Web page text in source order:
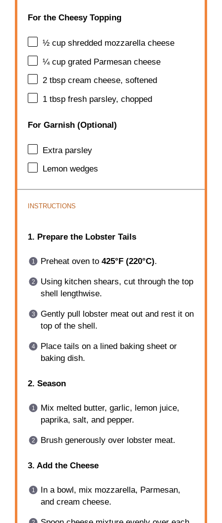
For the Cheesy Topping
½ cup shredded mozzarella cheese
¼ cup grated Parmesan cheese
2 tbsp cream cheese, softened
1 tbsp fresh parsley, chopped
For Garnish (Optional)
Extra parsley
Lemon wedges
INSTRUCTIONS
1. Prepare the Lobster Tails
Preheat oven to 425°F (220°C).
Using kitchen shears, cut through the top
shell lengthwise.
Gently pull lobster meat out and rest it on
top of the shell.
Place tails on a lined baking sheet or
baking dish.
2. Season
Mix melted butter, garlic, lemon juice,
paprika, salt, and pepper.
Brush generously over lobster meat.
3. Add the Cheese
In a bowl, mix mozzarella, Parmesan,
and cream cheese.